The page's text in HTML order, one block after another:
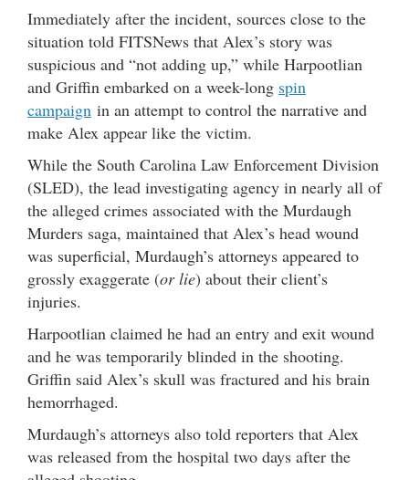
Immediately after the incident, sources close to the
situation told FITSNews that Alex’s story was
suspicious and “not adding up,” while Harpootlian
and Griffin embarked on a week-long spin
campaign in an attempt to control the narrative and
make Alex appear like the victim.
While the South Carolina Law Enforcement Division
(SLED), the lead investigating agency in nearly all of
the alleged crimes associated with the Murdaugh
Murders saga, maintained that Alex’s head wound
was superficial, Murdaugh’s attorneys appeared to
grossly exaggerate (or lie) about their client’s
injuries.
Harpootlian claimed he had an entry and exit wound
and he was temporarily blinded in the shooting.
Griffin said Alex’s skull was fractured and his brain
hemorrhaged.
Murdaugh’s attorneys also told reporters that Alex
was released from the hospital two days after the